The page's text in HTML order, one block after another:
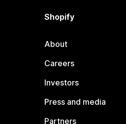
Shopify
About
Careers
Investors
Press and media
Partners